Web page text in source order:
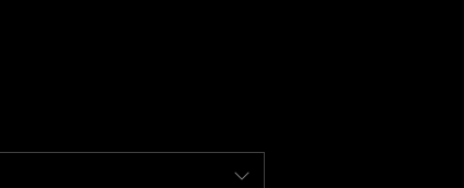
HOME VALUE